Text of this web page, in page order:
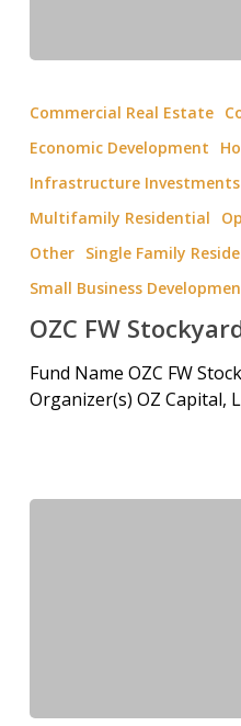
Commercial Real Estate
Economic Development
Infrastructure Investments
Multifamily Residential
Other Single Family
Small Business
OZC FW
Fund Name OZC FW
Organizer(s) OZ Capital,